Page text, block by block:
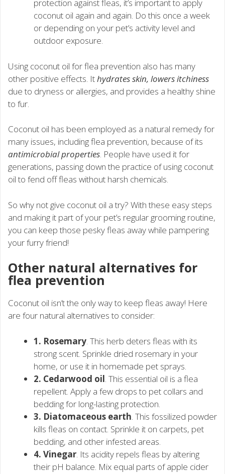
protection against fleas, it’s important to apply
coconut oil again and again. Do this once a week
or depending on your pet’s activity level and
outdoor exposure.
Using coconut oil for flea prevention also has many
other positive effects. Ithydrates skin, lowers itchiness
due to dryness or allergies, and provides a healthy shine
to fur.
Coconut oil has been employed as a natural remedy for
many issues, including flea prevention, because of its
antimicrobial properties. People have used it for
generations, passing down the practice of using coconut
oil to fend off fleas without harsh chemicals.
So why not give coconut oil a try? With these easy steps
and making it part of your pet’s regular grooming routine,
you can keep those pesky fleas away while pampering
your furry friend!
Other natural alternatives for
flea prevention
Coconut oil isn’t the only way to keep fleas away! Here
are four natural alternatives to consider:
1. Rosemary. This herb deters fleas with its
strong scent. Sprinkle dried rosemary in your
home, or use it in homemade pet sprays.
2. Cedarwood oil. This essential oil is a flea
repellent. Apply a few drops to pet collars and
bedding for long-lasting protection.
3. Diatomaceous earth. This fossilized powder
kills fleas on contact. Sprinkle it on carpets, pet
bedding, and other infested areas.
4. Vinegar. Its acidity repels fleas by altering
their pH balance. Mix equal parts of apple cider